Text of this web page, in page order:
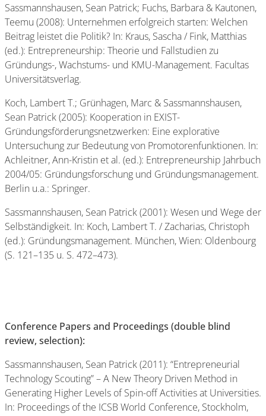
Sassmannshausen, Sean Patrick; Fuchs, Barbara & Kautonen,
Teemu (2008): Unternehmen erfolgreich starten: Welchen
Beitrag leistet die Politik? In: Kraus, Sascha / Fink, Matthias
(ed.): Entrepreneurship: Theorie und Fallstudien zu
Gründungs-, Wachstums- und KMU-Management. Facultas
Universitätsverlag.
Koch, Lambert T.; Grünhagen, Marc & Sassmannshausen,
Sean Patrick (2005): Kooperation in EXIST-
Gründungsförderungsnetzwerken: Eine explorative
Untersuchung zur Bedeutung von Promotorenfunktionen. In:
Achleitner, Ann-Kristin et al. (ed.): Entrepreneurship Jahrbuch
2004/05: Gründungsforschung und Gründungsmanagement.
Berlin u.a.: Springer.
Sassmannshausen, Sean Patrick (2001): Wesen und Wege der
Selbständigkeit. In: Koch, Lambert T. / Zacharias, Christoph
(ed.): Gründungsmanagement. München, Wien: Oldenbourg
(S. 121–135 u. S. 472–473).
Conference Papers and Proceedings (double blind
review, selection):
Sassmannshausen, Sean Patrick (2011): “Entrepreneurial
Technology Scouting” – A New Theory Driven Method in
Generating Higher Levels of Spin-off Activities at Universities.
In: Proceedings of the ICSB World Conference, Stockholm,